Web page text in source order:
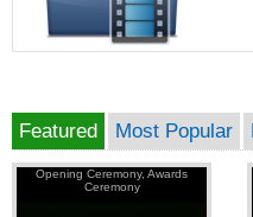
Featured Most Popular
Opening Ceremony, Awards
Ceremony